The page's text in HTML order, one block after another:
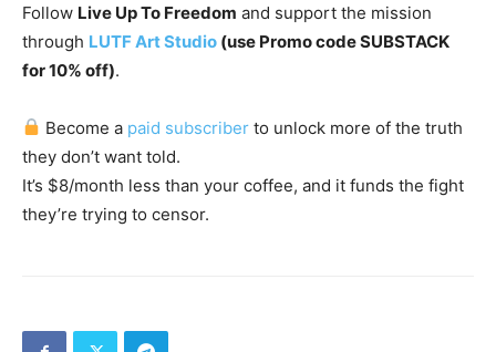
Follow Live Up To Freedom and support the mission
through LUTF Art Studio (use Promo code SUBSTACK
for 10% off).
Become a paid subscriber to unlock more of the truth
they don’t want told.
It’s $8/month less than your coffee, and it funds the fight
they’re trying to censor.